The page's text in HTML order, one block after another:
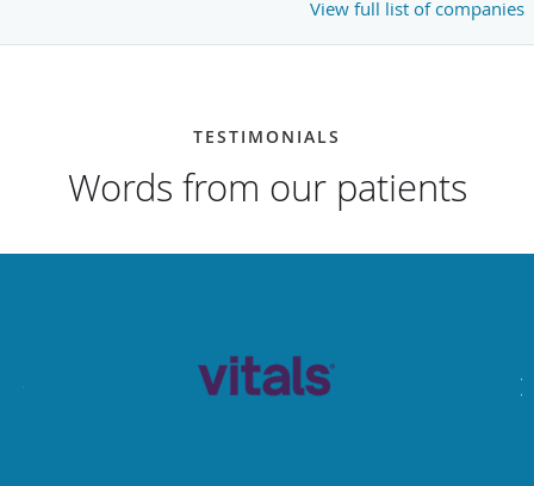
View full list of companies
TESTIMONIALS
Words from our patients